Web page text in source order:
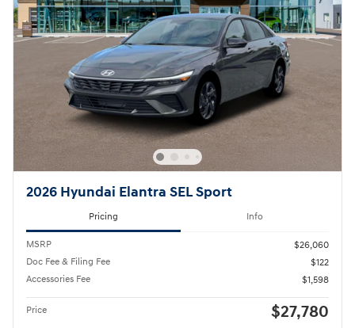
2026 Hyundai Elantra SEL Sport
Pricing Info
MSRP
$26,060
Doc Fee & Filing Fee
$122
Accessories Fee
$1,598
Price $27,780